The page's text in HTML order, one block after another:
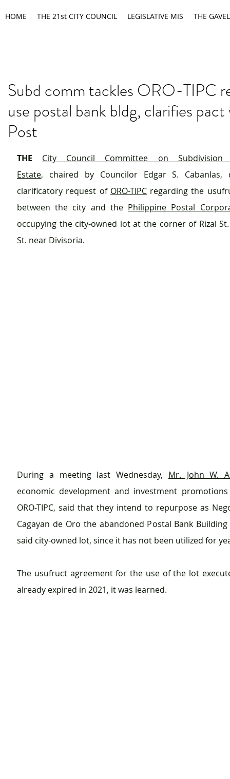
HOME THE 21st CITY COUNCIL LEGISLATIVE MIS THE GAVEL
Subd comm tackles ORO-TIPC
use postal bank bldg, clarifies
Post
THE
City Council Committee on Subdivision
Estate, chaired by Councilor Edgar S. Cabanlas,
clarificatory request of ORO-TIPC regarding the
between the city and the Philippine Postal
occupying the city-owned lot at the corner of Rizal St.
St. near Divisoria.
During a meeting last Wednesday, Mr. John W.
economic development and investment
ORO-TIPC, said that they intend to repurpose as
Cagayan de Oro the abandoned Postal Bank
said city-owned lot, since it has not been utilized for
The usufruct agreement for the use of the lot
already expired in 2021, it was learned.